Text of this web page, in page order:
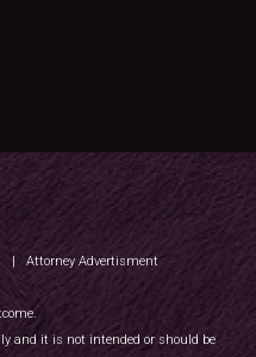
| Attorney Advertisment
and it is not intended or should be